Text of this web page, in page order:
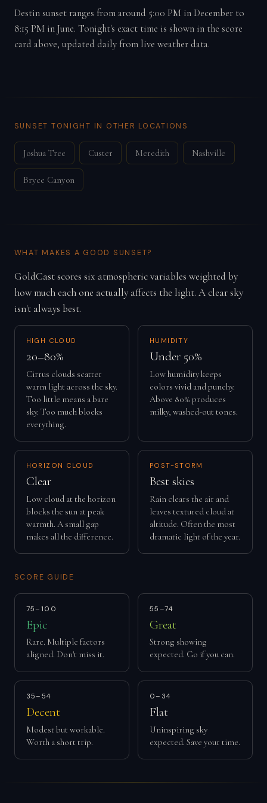
Destin sunset ranges from around 5:00 PM in December to
8:15 PM in June. Tonight's exact time is shown in the score
card above, updated daily from live weather data.
SUNSET TONIGHT IN OTHER LOCATIONS
Joshua Tree Custer Meredith Nashville
Bryce Canyon
WHAT MAKES A GOOD SUNSET?
GoldCast scores six atmospheric variables weighted by
how much each one actually affects the light. A clear sky
isn't always best.
HIGH CLOUD
20–80%
Cirrus clouds scatter
warm light across the sky.
Too little means a bare
sky. Too much blocks
everything.
HUMIDITY
Under 50%
Low humidity keeps
colors vivid and punchy.
Above 80% produces
milky, washed-out tones.
HORIZON CLOUD
Clear
Low cloud at the horizon
blocks the sun at peak
warmth. A small gap
makes all the difference.
POST-STORM
Best skies
Rain clears the air and
leaves textured cloud at
altitude. Often the most
dramatic light of the year.
SCORE GUIDE
75–100
Epic
Rare. Multiple factors
aligned. Don't miss it.
55–74
Great
Strong showing
expected. Go if you can.
35–54
Decent
Modest but workable.
Worth a short trip.
0–34
Flat
Uninspiring sky
expected. Save your time.